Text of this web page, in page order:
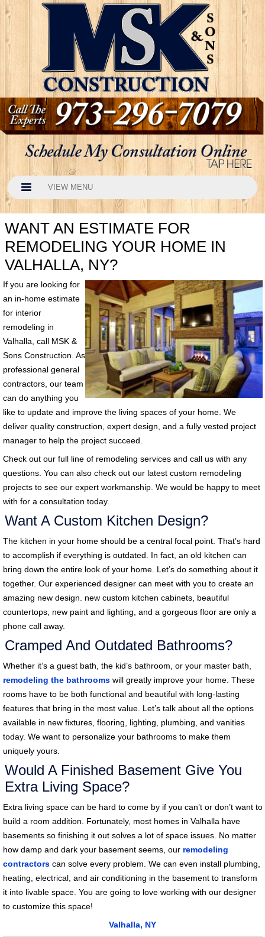
VIEW MENU
WANT AN ESTIMATE FOR
REMODELING YOUR HOME IN
VALHALLA, NY?
If you are looking for
an in-home estimate
for interior
remodeling in
Valhalla, call MSK &
Sons Construction. As
professional general
contractors, our team
can do anything you
like to update and improve the living spaces of your home. We
deliver quality construction, expert design, and a fully vested project
manager to help the project succeed.
Check out our full line of remodeling services and call us with any
questions. You can also check out our latest custom remodeling
projects to see our expert workmanship. We would be happy to meet
with for a consultation today.
Want A Custom Kitchen Design?
The kitchen in your home should be a central focal point. That’s hard
to accomplish if everything is outdated. In fact, an old kitchen can
bring down the entire look of your home. Let’s do something about it
together. Our experienced designer can meet with you to create an
amazing new design. new custom kitchen cabinets, beautiful
countertops, new paint and lighting, and a gorgeous floor are only a
phone call away.
Cramped And Outdated Bathrooms?
Whether it’s a guest bath, the kid’s bathroom, or your master bath,
remodeling the bathroomswill greatly improve your home. These
rooms have to be both functional and beautiful with long-lasting
features that bring in the most value. Let’s talk about all the options
available in new fixtures, flooring, lighting, plumbing, and vanities
today. We want to personalize your bathrooms to make them
uniquely yours.
Would A Finished Basement Give You
Extra Living Space?
Extra living space can be hard to come by if you can’t or don’t want to
build a room addition. Fortunately, most homes in Valhalla have
basements so finishing it out solves a lot of space issues. No matter
how damp and dark your basement seems, our remodeling
contractorscan solve every problem. We can even install plumbing,
heating, electrical, and air conditioning in the basement to transform
it into livable space. You are going to love working with our designer
to customize this space!
Valhalla, NY